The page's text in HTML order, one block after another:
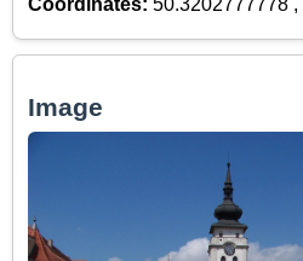
Image